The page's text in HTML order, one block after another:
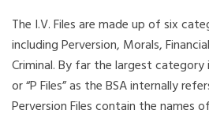
The I.V. Files are made up of six
including Perversion, Morals,
Criminal. By far the largest category
or “P Files” as the BSA internally
Perversion Files contain the names